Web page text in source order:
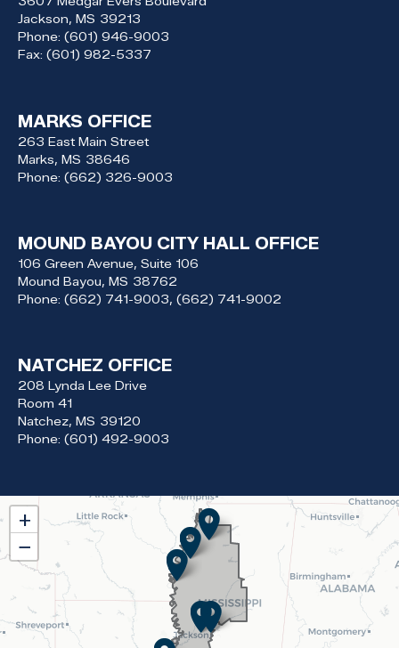
Jackson, MS39213
Phone: (601) 946-9003
Fax: (601) 982-5337
MARKS OFFICE
263 East Main Street
Marks, MS38646
Phone: (662) 326-9003
MOUND BAYOU CITY HALL OFFICE
106 Green Avenue, Suite 106
Mound Bayou, MS38762
Phone: (662) 741-9003, (662) 741-9002
NATCHEZ OFFICE
208 Lynda Lee Drive
Room 41
Natchez, MS39120
Phone: (601) 492-9003
MS02
District
Map
+
−